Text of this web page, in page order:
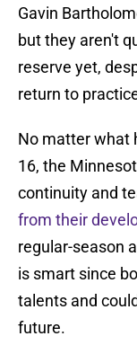
Gavin
but they aren't
reserve yet,
return to
No matter what
16, the
continuity and
from their
regular-season
is smart since
talents and
future.